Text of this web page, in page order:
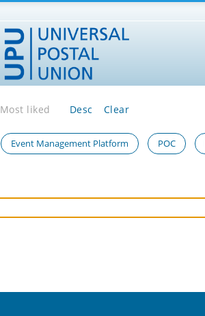
Most liked Desc Clear
Event Management Platform POC